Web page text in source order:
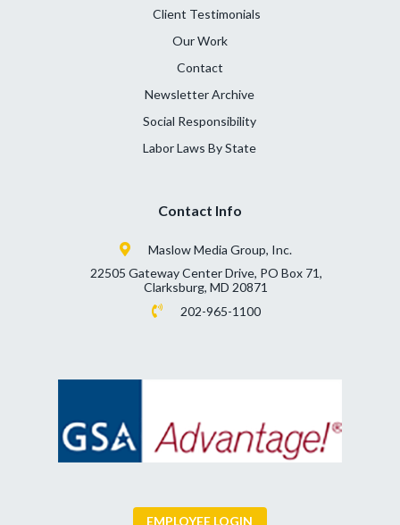
Client Testimonials
Our Work
Contact
Newsletter Archive
Social Responsibility
Labor Laws By State
Contact Info
Maslow Media Group, Inc.
22505 Gateway Center Drive, PO Box 71,
Clarksburg, MD 20871
202-965-1100
EMPLOYEE LOGIN